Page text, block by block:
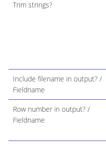
Trim strings?
Include filename in output? /
Fieldname
Row number in output? /
Fieldname